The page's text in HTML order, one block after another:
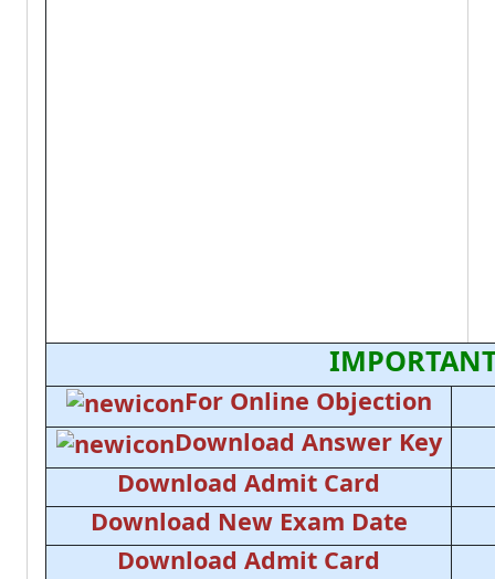
For Online Objection
Download Answer Key
Download Admit Card
Download New Exam Date
Download Admit Card